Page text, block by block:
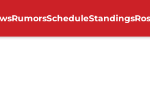
RumorsScheduleStandings